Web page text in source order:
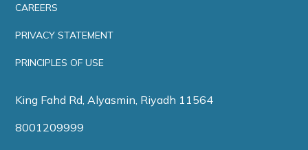
CAREERS
PRIVACY STATEMENT
PRINCIPLES OF USE
King Fahd Rd, Alyasmin, Riyadh 11564
8001209999